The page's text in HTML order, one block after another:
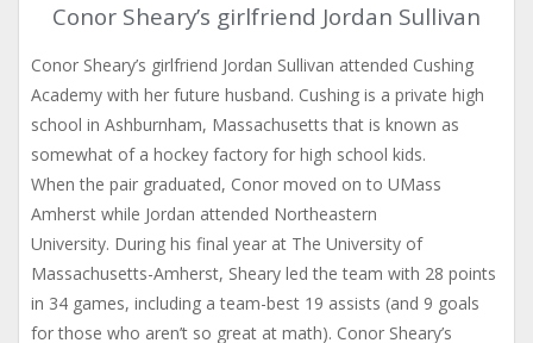
Conor Sheary’s girlfriend Jordan Sullivan
Conor Sheary’s girlfriend Jordan Sullivan attended Cushing
Academy with her future husband. Cushing is a private high
school in Ashburnham, Massachusetts that is known as
somewhat of a hockey factory for high school kids.
When the pair graduated, Conor moved on to UMass
Amherst while Jordan attended Northeastern
University. During his final year at The University of
Massachusetts-Amherst, Sheary led the team with 28 points
in 34 games, including a team-best 19 assists (and 9 goals
for those who aren’t so great at math). Conor Sheary’s